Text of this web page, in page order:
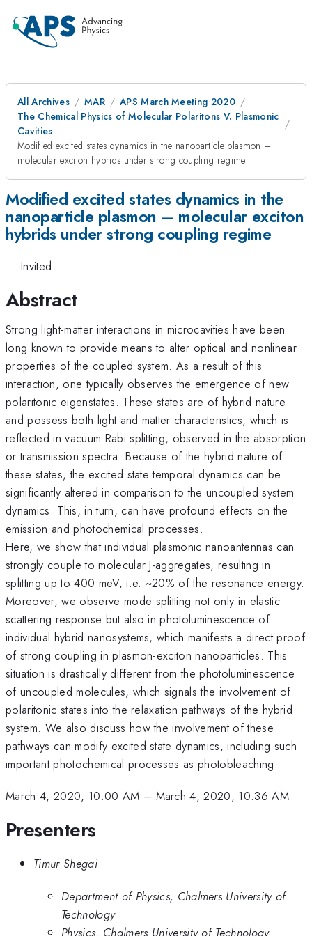
All Archives MAR
APS March Meeting 2020
The Chemical Physics of Molecular Polaritons V. Plasmonic
Cavities
Modified excited states dynamics in the nanoparticle plasmon –
molecular exciton hybrids under strong coupling regime
Modified excited states dynamics in the
nanoparticle plasmon – molecular exciton
hybrids under strong coupling regime
· Invited
Abstract
Strong light-matter interactions in microcavities have been
long known to provide means to alter optical and nonlinear
properties of the coupled system. As a result of this
interaction, one typically observes the emergence of new
polaritonic eigenstates. These states are of hybrid nature
and possess both light and matter characteristics, which is
reflected in vacuum Rabi splitting, observed in the absorption
or transmission spectra. Because of the hybrid nature of
these states, the excited state temporal dynamics can be
significantly altered in comparison to the uncoupled system
dynamics. This, in turn, can have profound effects on the
emission and photochemical processes.
Here, we show that individual plasmonic nanoantennas can
strongly couple to molecular J-aggregates, resulting in
splitting up to 400 meV, i.e. ~20% of the resonance energy.
Moreover, we observe mode splitting not only in elastic
scattering response but also in photoluminescence of
individual hybrid nanosystems, which manifests a direct proof
of strong coupling in plasmon-exciton nanoparticles. This
situation is drastically different from the photoluminescence
of uncoupled molecules, which signals the involvement of
polaritonic states into the relaxation pathways of the hybrid
system. We also discuss how the involvement of these
pathways can modify excited state dynamics, including such
important photochemical processes as photobleaching.
March 4, 2020, 10:00 AM – March 4, 2020, 10:36 AM
Presenters
Timur Shegai
Department of Physics, Chalmers University of
Technology
Physics, Chalmers University of Technology